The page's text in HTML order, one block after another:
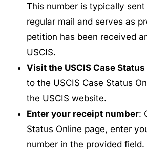
This number is typically
regular mail and serves as
petition has been received
USCIS.
Visit the USCIS Case
to the USCIS Case Status
the USCIS website.
Enter your receipt number:
Status Online page, enter
number in the provided